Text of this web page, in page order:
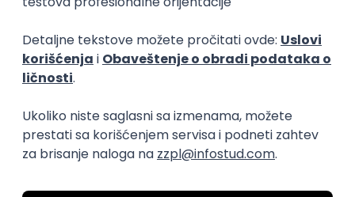
Xsolla
11.09.2026.
AWS Azure Cloud Agile Microservices Senior